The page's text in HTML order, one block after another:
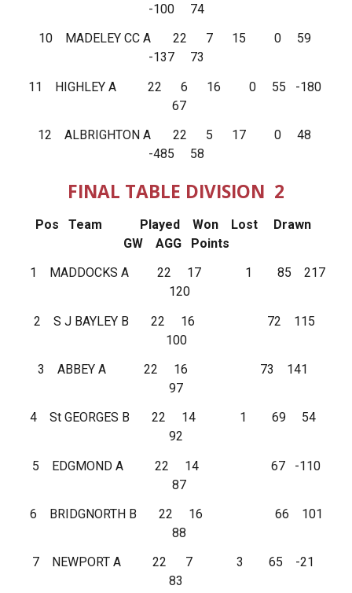
-100 74
10 MADELEY CC A 22 7 15 0 59
-137 73
11 HIGHLEY A 22 6 16 0 55 -180
67
12 ALBRIGHTON A 22 5 17 0 48
-485 58
FINAL TABLE DIVISION 2
Pos Team Played Won Lost Drawn
GW AGG Points
1 MADDOCKS A 22 17 1 85 217
120
2 S J BAYLEY B 22 16 72 115
100
3 ABBEY A 22 16 73 141
97
4 St GEORGES B 22 14 1 69 54
92
5 EDGMOND A 22 14 67 -110
87
6 BRIDGNORTH B 22 16 66 101
88
7 NEWPORT A 22 7 3 65 -21
83